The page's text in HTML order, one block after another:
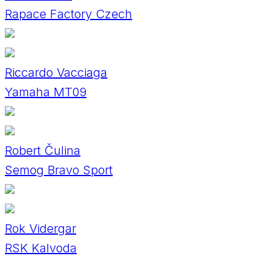
Rapace Factory Czech
Riccardo Vacciaga
Yamaha MT09
Robert Čulina
Semog Bravo Sport
Rok Vidergar
RSK Kalvoda